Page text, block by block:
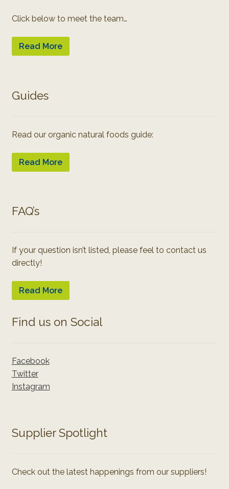
Click below to meet the team…
Read More
Guides
Read our organic natural foods guide:
Read More
FAQ’s
If your question isn’t listed, please feel to contact us
directly!
Read More
Find us on Social
Facebook
Twitter
Instagram
Supplier Spotlight
Check out the latest happenings from our suppliers!